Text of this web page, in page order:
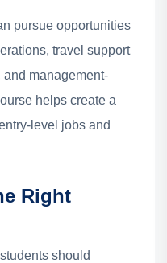
pursue opportunities
travel support
management-
helps create a
level jobs and
Right
should